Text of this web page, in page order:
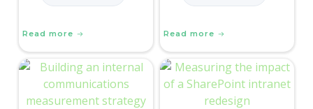
Read more Read more